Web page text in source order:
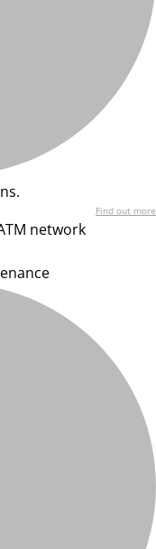
Find out more
network